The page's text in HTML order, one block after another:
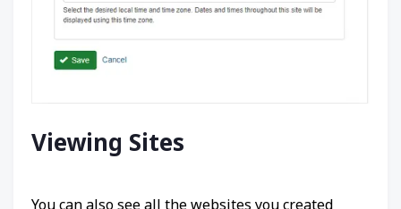
Viewing Sites
You can also see all the websites you created